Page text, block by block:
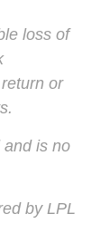
loss of
or
and is no
by LPL